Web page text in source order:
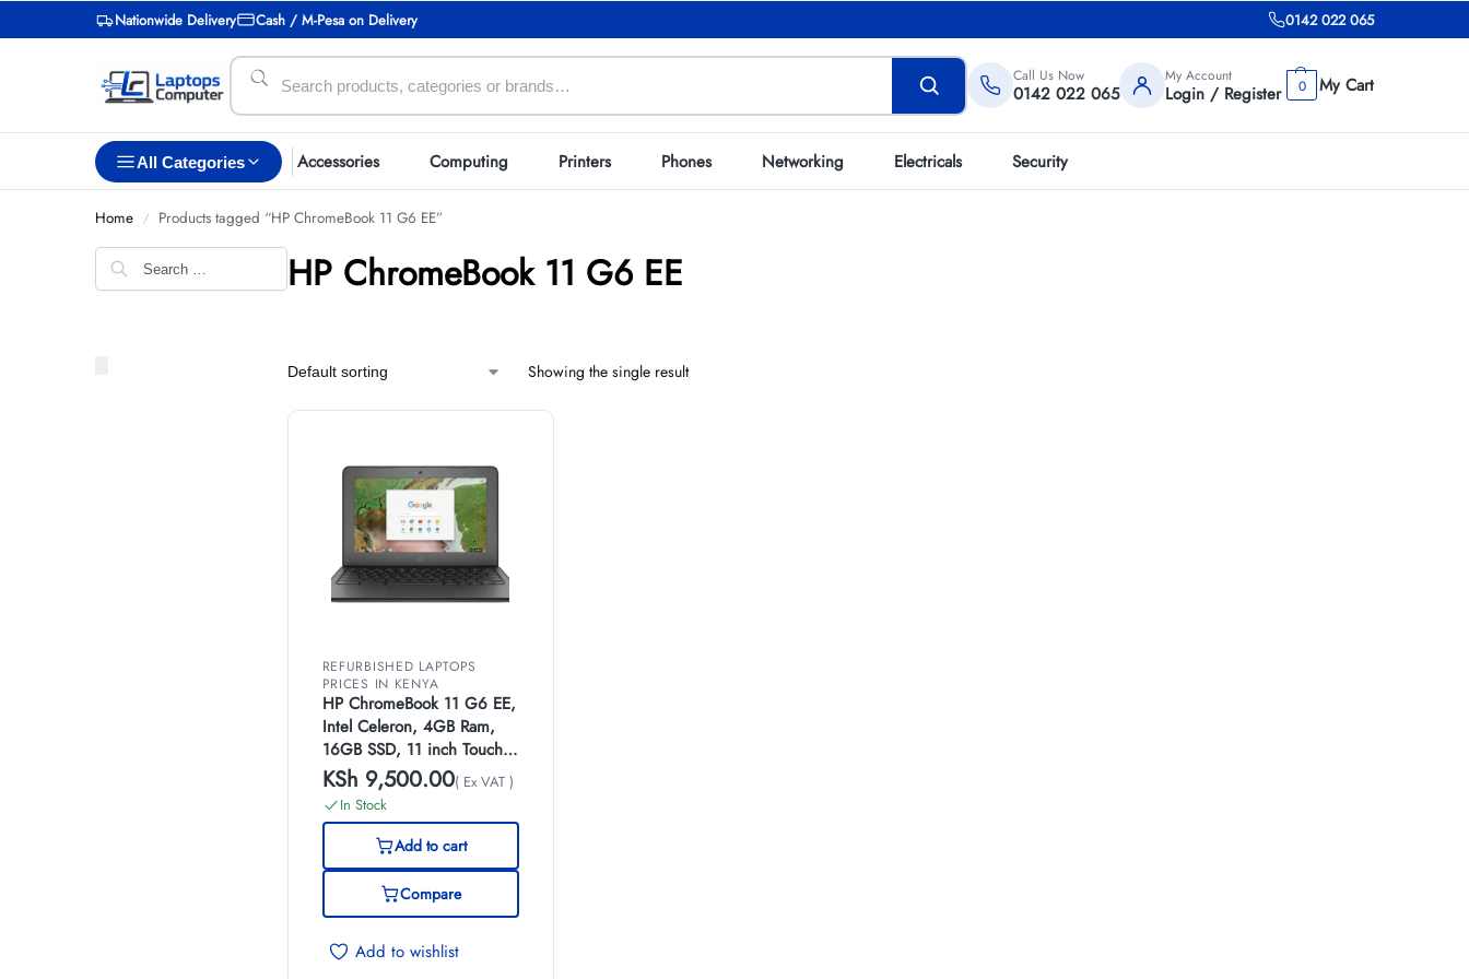
Nationwide Delivery Cash / M-Pesa on Delivery 0142 022 065
Call Us Now
0142 022 065
My Account
Login / Register 0
All Categories Accessories Computing Printers Phones Networking Electricals Security
Home / Products tagged “HP ChromeBook 11 G6 EE”
HP ChromeBook 11 G6 EE
Showing the single result
REFURBISHED LAPTOPS
PRICES IN KENYA
HP ChromeBook 11 G6 EE,
Intel Celeron, 4GB Ram,
16GB SSD, 11 inch Touch
Screen, (EX-UK)
KSh 9,500.00( Ex VAT )
In Stock
Add to cart
Compare
Add to wishlist